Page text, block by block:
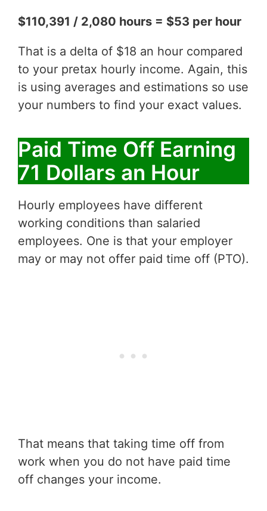
$110,391 / 2,080 hours = $53 per hour
That is a delta of $18 an hour compared
to your pretax hourly income. Again, this
is using averages and estimations so use
your numbers to find your exact values.
Paid Time Off Earning
71 Dollars an Hour
Hourly employees have different
working conditions than salaried
employees. One is that your employer
may or may not offer paid time off (PTO).
That means that taking time off from
work when you do not have paid time
off changes your income.